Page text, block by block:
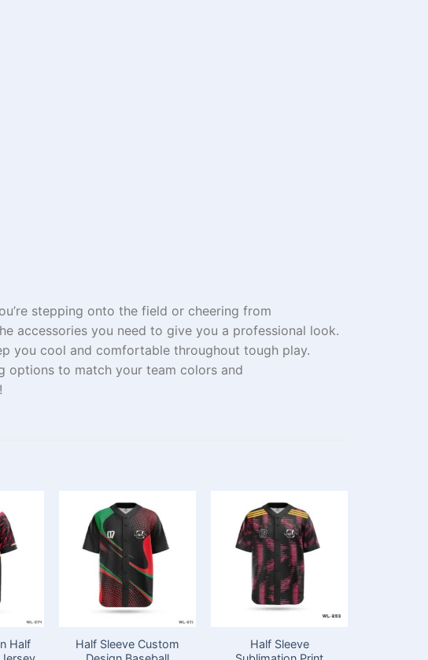
stepping onto the field or cheering from
accessories you need to give you a professional look.
you cool and comfortable throughout tough play.
options to match your team colors and
Half
Half Sleeve Custom
Half Sleeve